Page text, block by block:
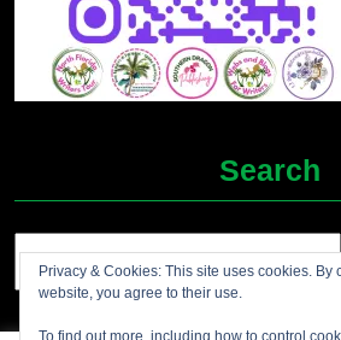
Search
Privacy & Cookies: This site uses cookies. By
website, you agree to their use.
To find out more, including how to control